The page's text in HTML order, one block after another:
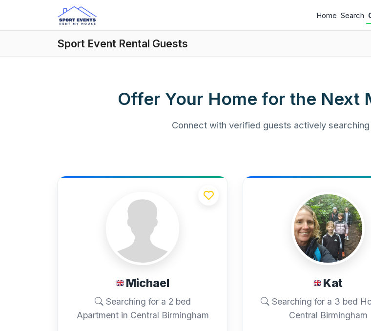
Home Search
Sport Event Rental Guests
Offer Your Home for the Next
Connect with verified guests actively
Michael
Searching for a 2 bed
Apartment in Central Birmingham
Kat
Searching for a 3 bed
Central Birmingham